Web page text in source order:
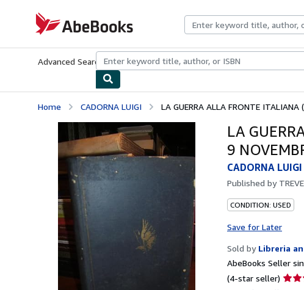
AbeBooks.com
Advanced Search Browse CollectionsRare BooksArt & Collectibles
Home CADORNA LUIGI LA GUERRA ALLA FRONTE
LA
9
CADORNA LUIGI
Published by
CONDITION: USED
Save for Later
Sold by Libreria
AbeBooks Seller
(4-star seller) Seller